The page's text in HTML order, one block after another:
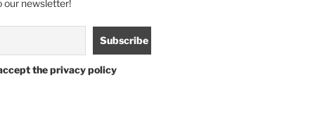
our newsletter!
the privacy policy